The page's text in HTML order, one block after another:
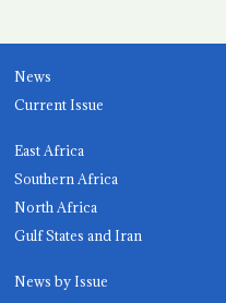
News
Current Issue
East Africa
Southern Africa
North Africa
Gulf States and Iran
News by Issue